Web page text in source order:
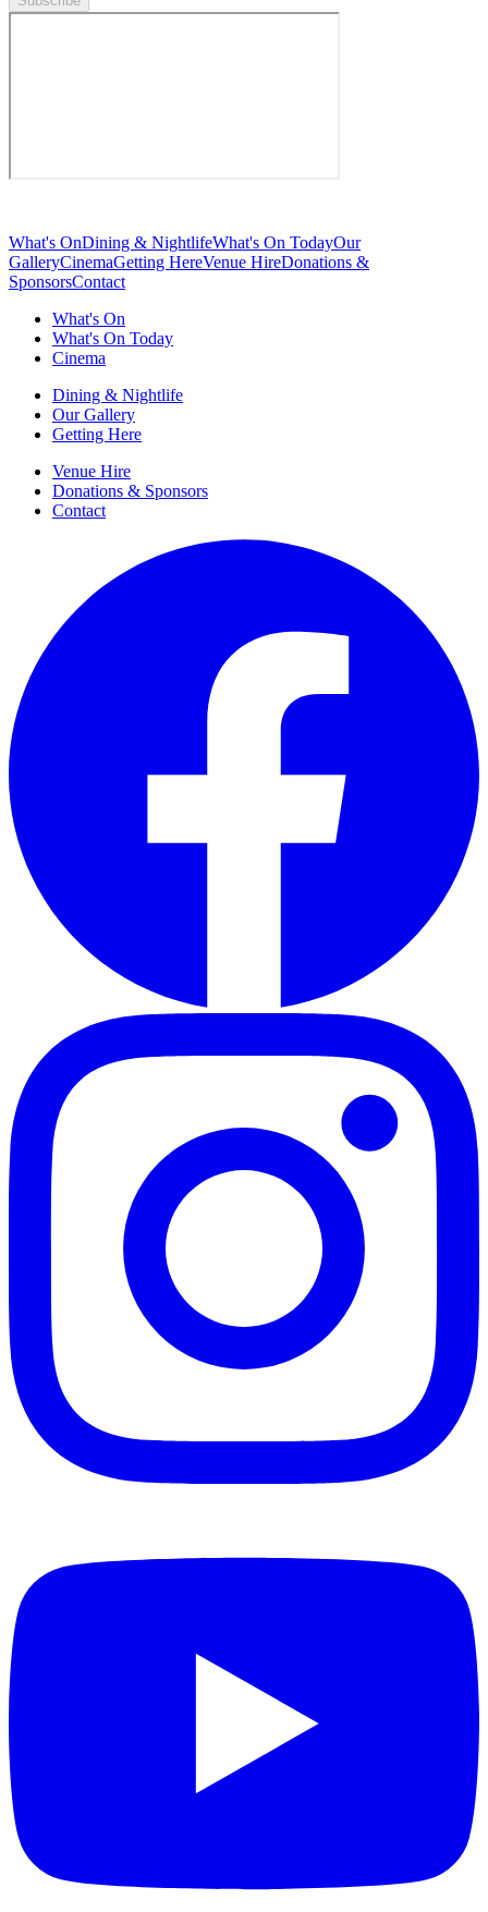
What's OnDining & NightlifeWhat's On TodayOur
GalleryCinemaGetting HereVenue HireDonations &
SponsorsContact
What's On
What's On Today
Cinema
Dining & Nightlife
Our Gallery
Getting Here
Venue Hire
Donations & Sponsors
Contact